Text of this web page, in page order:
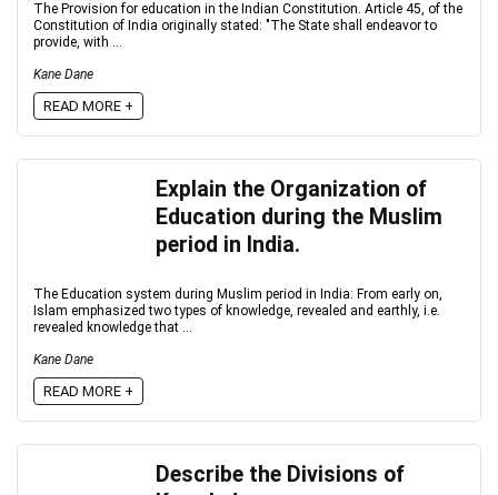
The Provision for education in the Indian Constitution. Article 45, of the
Constitution of India originally stated: "The State shall endeavor to
provide, with ...
Kane Dane
READ MORE +
Explain the Organization of
Education during the Muslim
period in India.
The Education system during Muslim period in India: From early on,
Islam emphasized two types of knowledge, revealed and earthly, i.e.
revealed knowledge that ...
Kane Dane
READ MORE +
Describe the Divisions of